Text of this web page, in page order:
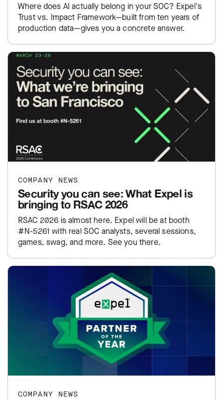
Where does AI actually belong in your SOC? Expel's
Trust vs. Impact Framework—built from ten years of
production data—gives you a concrete answer.
COMPANY NEWS
Security you can see: What Expel is
bringing to RSAC 2026
RSAC 2026 is almost here. Expel will be at booth
#N-5261 with real SOC analysts, several sessions,
games, swag, and more. See you there.
COMPANY NEWS